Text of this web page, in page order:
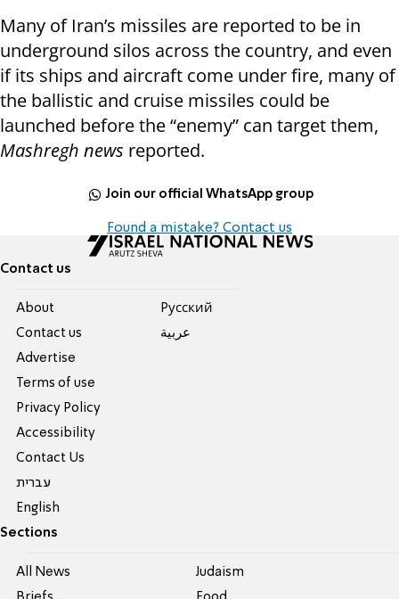
Many of Iran’s missiles are reported to be in
underground silos across the country, and even
if its ships and aircraft come under fire, many of
the ballistic and cruise missiles could be
launched before the “enemy” can target them,
Mashregh news reported.
Join our official WhatsApp group
Found a mistake? Contact us
Contact us
About
Contact us
Advertise
Terms of use
Privacy Policy
Accessibility
Contact Us
עברית
English
Pусский
عربية
Sections
All News
Judaism